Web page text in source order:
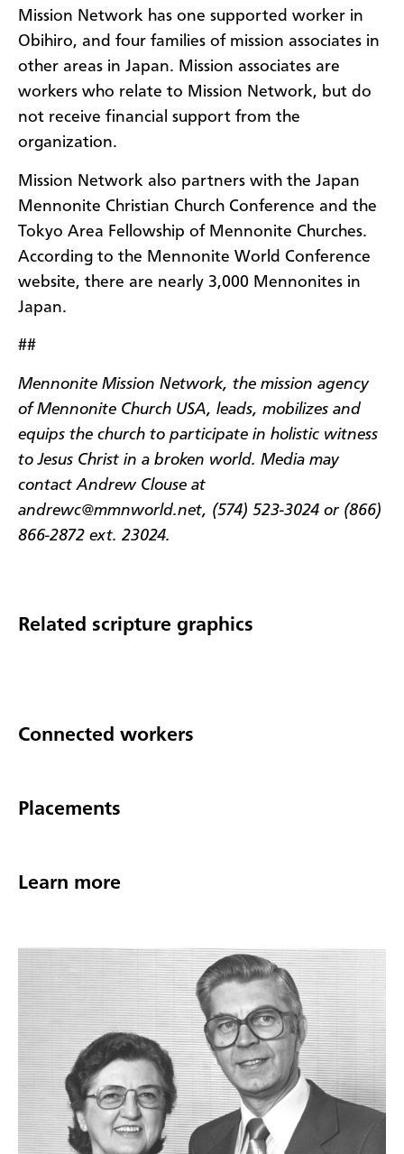
Mission Network has one supported worker in
Obihiro, and four families of mission associates in
other areas in Japan. Mission associates are
workers who relate to Mission Network, but do
not receive financial support from the
organization.
Mission Network also partners with the Japan
Mennonite Christian Church Conference and the
Tokyo Area Fellowship of Mennonite Churches.
According to the Mennonite World Conference
website, there are nearly 3,000 Mennonites in
Japan.
##
Mennonite Mission Network, the mission agency
of Mennonite Church USA, leads, mobilizes and
equips the church to participate in holistic witness
to Jesus Christ in a broken world. Media may
contact Andrew Clouse at
andrewc@mmnworld.net, (574) 523-3024 or (866)
866-2872 ext. 23024.
Related scripture graphics
Connected workers
Placements
Learn more